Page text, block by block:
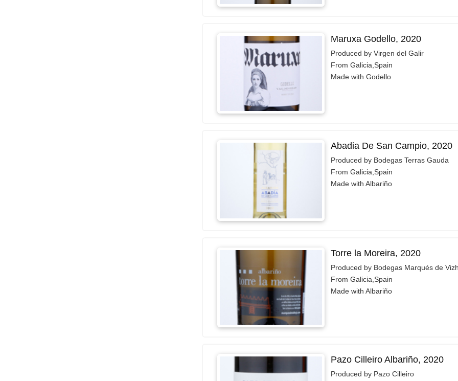
Maruxa Godello, 2020
Produced by Virgen del Galir
From Galicia,Spain
Made with Godello
Abadia De San Campio, 2020
Produced by Bodegas Terras Gauda
From Galicia,Spain
Made with Albariño
Torre la Moreira, 2020
Produced by Bodegas Marqués de
From Galicia,Spain
Made with Albariño
Pazo Cilleiro Albariño, 2020
Produced by Pazo Cilleiro